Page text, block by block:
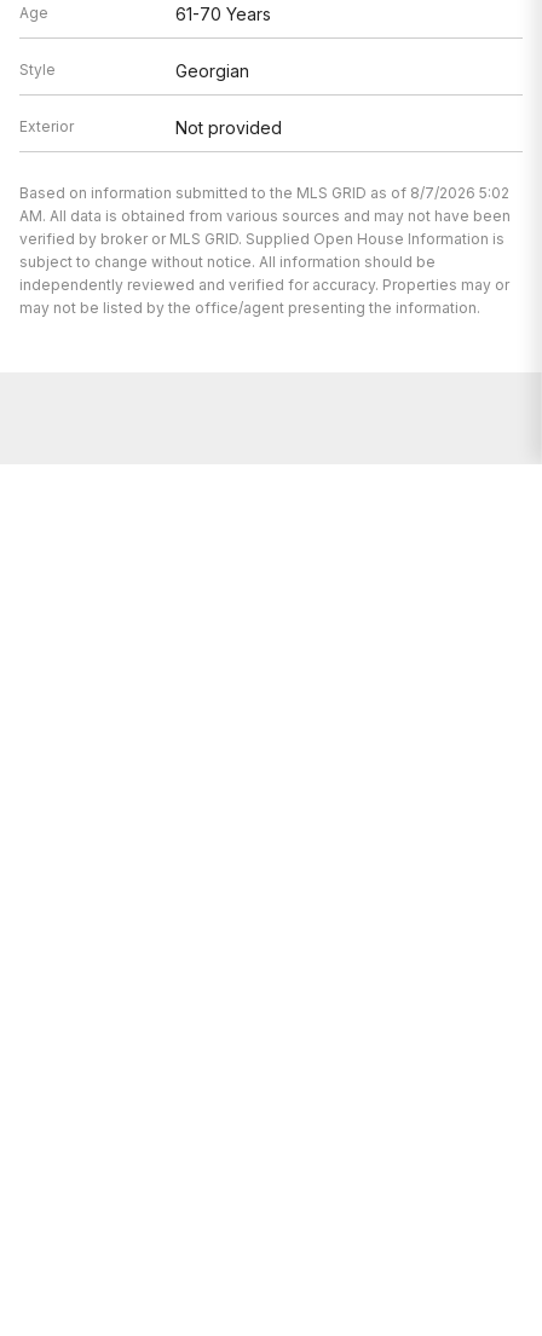
Age 61-70 Years
Style Georgian
Exterior Not provided
Based on information submitted to the MLS GRID as of 8/7/2026 5:02
AM. All data is obtained from various sources and may not have been
verified by broker or MLS GRID. Supplied Open House Information is
subject to change without notice. All information should be
independently reviewed and verified for accuracy. Properties may or
may not be listed by the office/agent presenting the information.